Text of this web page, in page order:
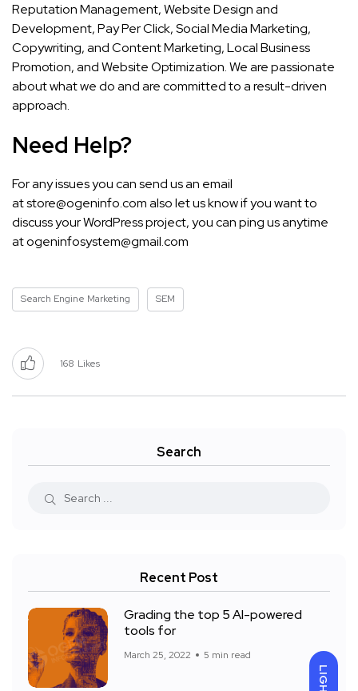
LIGHT
Reputation Management, Website Design and
Development, Pay Per Click, Social Media Marketing,
Copywriting, and Content Marketing, Local Business
Promotion, and Website Optimization. We are passionate
about what we do and are committed to a result-driven
approach.
Need Help?
For any issues you can send us an email
atstore@ogeninfo.comalso let us know if you want to
discuss your WordPress project, you can ping us anytime
atogeninfosystem@gmail.com
Search Engine Marketing SEM
168 Likes
Search
Recent Post
Grading the top 5 AI-powered
tools for
March 25, 2022 5 min read